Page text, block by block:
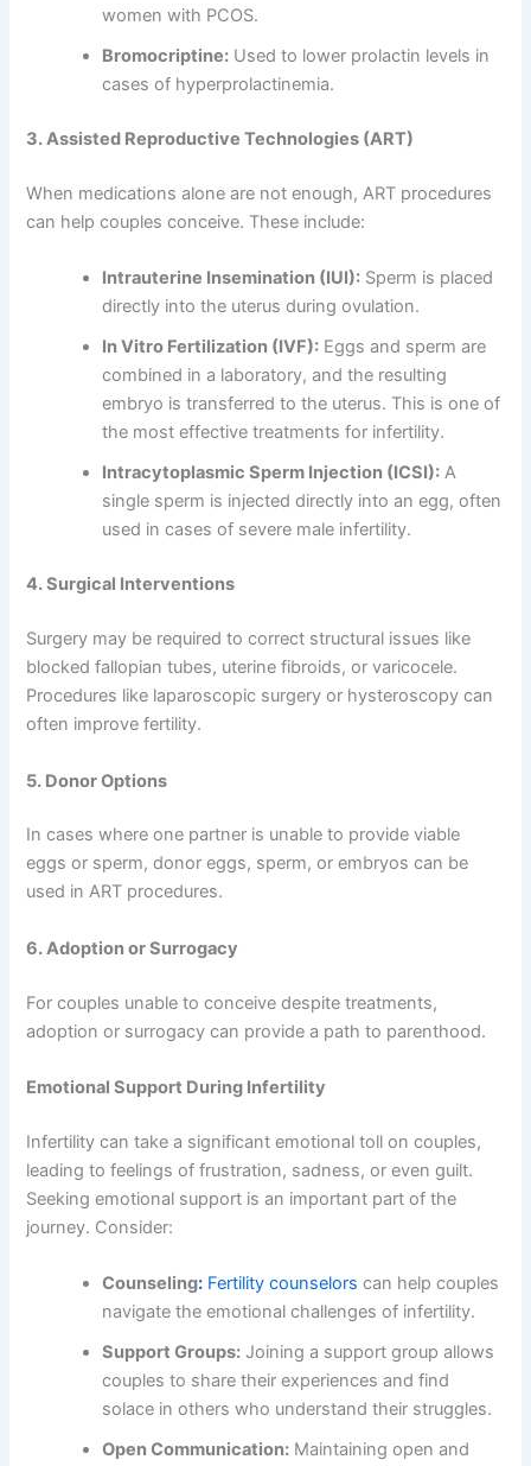
women with PCOS.
Bromocriptine: Used to lower prolactin levels in
cases of hyperprolactinemia.
3. Assisted Reproductive Technologies (ART)
When medications alone are not enough, ART procedures
can help couples conceive. These include:
Intrauterine Insemination (IUI): Sperm is placed
directly into the uterus during ovulation.
In Vitro Fertilization (IVF): Eggs and sperm are
combined in a laboratory, and the resulting
embryo is transferred to the uterus. This is one of
the most effective treatments for infertility.
Intracytoplasmic Sperm Injection (ICSI): A
single sperm is injected directly into an egg, often
used in cases of severe male infertility.
4. Surgical Interventions
Surgery may be required to correct structural issues like
blocked fallopian tubes, uterine fibroids, or varicocele.
Procedures like laparoscopic surgery or hysteroscopy can
often improve fertility.
5. Donor Options
In cases where one partner is unable to provide viable
eggs or sperm, donor eggs, sperm, or embryos can be
used in ART procedures.
6. Adoption or Surrogacy
For couples unable to conceive despite treatments,
adoption or surrogacy can provide a path to parenthood.
Emotional Support During Infertility
Infertility can take a significant emotional toll on couples,
leading to feelings of frustration, sadness, or even guilt.
Seeking emotional support is an important part of the
journey. Consider:
Counseling: Fertility counselors can help couples
navigate the emotional challenges of infertility.
Support Groups: Joining a support group allows
couples to share their experiences and find
solace in others who understand their struggles.
Open Communication: Maintaining open and